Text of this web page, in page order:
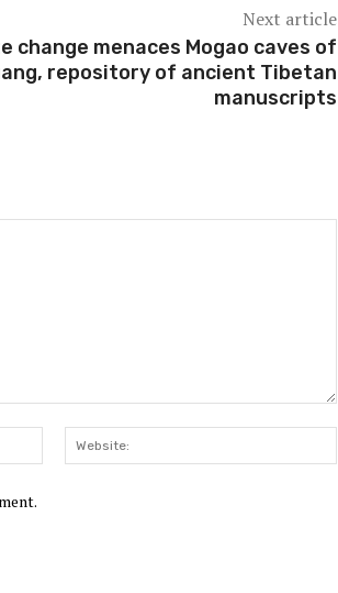
Next article
change menaces Mogao caves of
repository of ancient Tibetan
manuscripts
Email:*